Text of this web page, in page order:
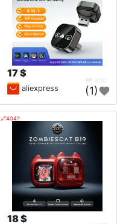
17 $
350
aliexpress (1)
🔗404?
18 $